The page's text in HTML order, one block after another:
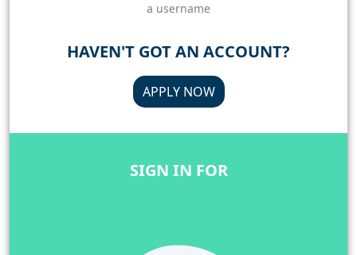
a username
HAVEN'T GOT AN ACCOUNT?
APPLY NOW
SIGN IN FOR